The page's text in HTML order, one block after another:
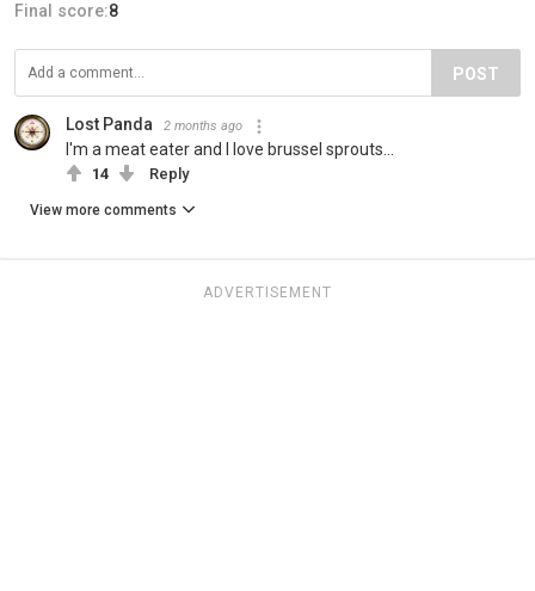
Final score:8
POST
Lost Panda 2 months ago
I'm a meat eater and I love brussel sprouts...
14 Reply
View more comments
ADVERTISEMENT